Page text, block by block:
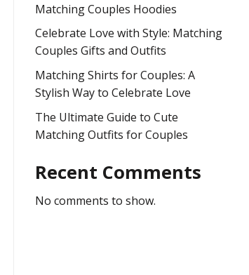
Matching Couples Hoodies
Celebrate Love with Style: Matching
Couples Gifts and Outfits
Matching Shirts for Couples: A
Stylish Way to Celebrate Love
The Ultimate Guide to Cute
Matching Outfits for Couples
Recent Comments
No comments to show.